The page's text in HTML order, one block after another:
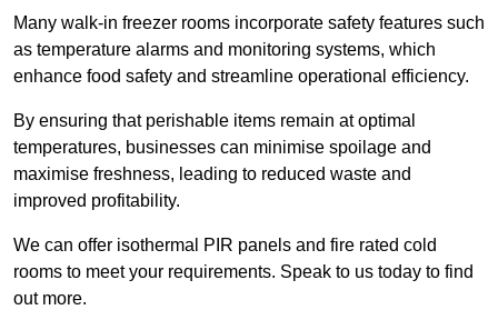
Many walk-in freezer rooms incorporate safety features such
as temperature alarms and monitoring systems, which
enhance food safety and streamline operational efficiency.
By ensuring that perishable items remain at optimal
temperatures, businesses can minimise spoilage and
maximise freshness, leading to reduced waste and
improved profitability.
We can offer isothermal PIR panels and fire rated cold
rooms to meet your requirements. Speak to us today to find
out more.